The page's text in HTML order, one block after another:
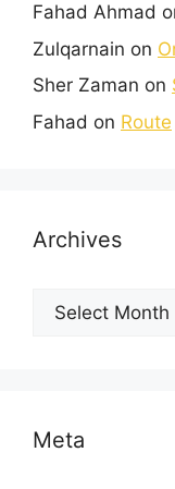
Fahad Ahmad
Zulqarnain on
Sher Zaman on
Fahad on Route
Archives
Meta